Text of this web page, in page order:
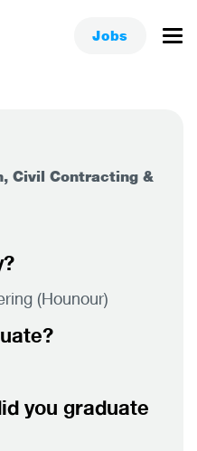
Jobs
Civil Contracting &
(Hounour)
you graduate